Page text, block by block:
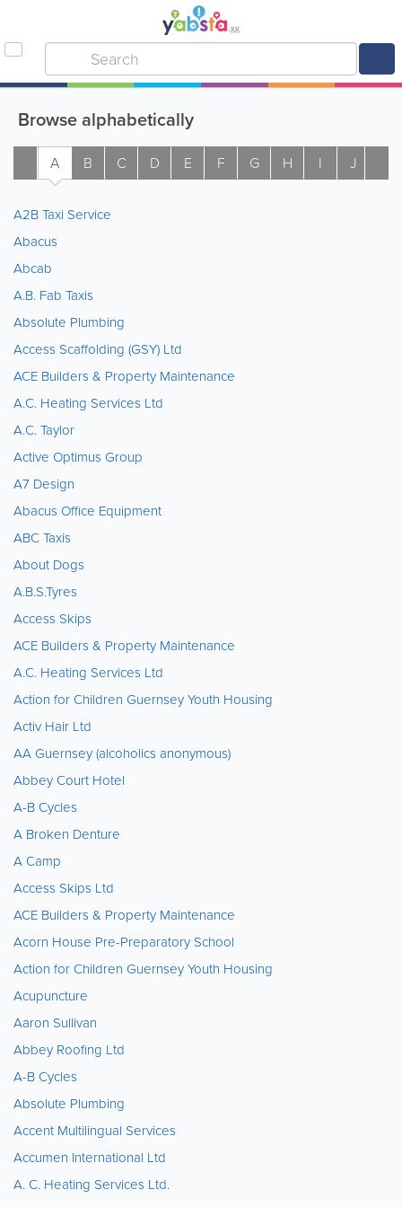
Browse alphabetically
A B C D E F G H I J
A2B Taxi Service
Abacus
Abcab
A.B. Fab Taxis
Absolute Plumbing
Access Scaffolding (GSY) Ltd
ACE Builders & Property Maintenance
A.C. Heating Services Ltd
A.C. Taylor
Active Optimus Group
A7 Design
Abacus Office Equipment
ABC Taxis
About Dogs
A.B.S.Tyres
Access Skips
ACE Builders & Property Maintenance
A.C. Heating Services Ltd
Action for Children Guernsey Youth Housing
Activ Hair Ltd
AA Guernsey (alcoholics anonymous)
Abbey Court Hotel
A-B Cycles
A Broken Denture
A Camp
Access Skips Ltd
ACE Builders & Property Maintenance
Acorn House Pre-Preparatory School
Action for Children Guernsey Youth Housing
Acupuncture
Aaron Sullivan
Abbey Roofing Ltd
A-B Cycles
Absolute Plumbing
Accent Multilingual Services
Accumen International Ltd
A. C. Heating Services Ltd.